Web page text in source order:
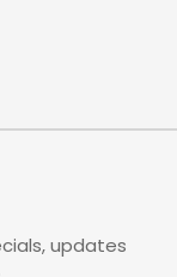
updates